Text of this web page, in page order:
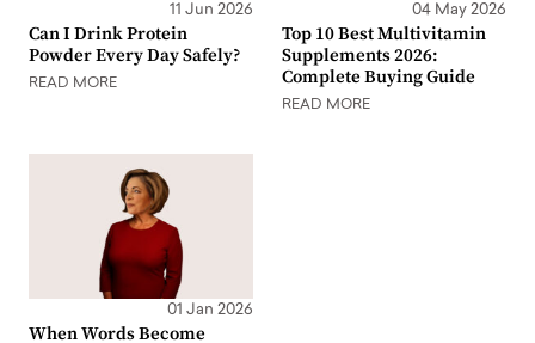
11 Jun 2026
Can I Drink Protein
Powder Every Day Safely?
READ MORE
04 May 2026
Top 10 Best Multivitamin
Supplements 2026:
Complete Buying Guide
READ MORE
01 Jan 2026
When Words Become